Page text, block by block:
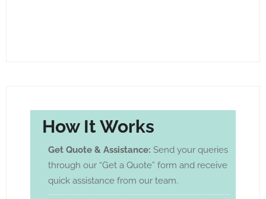
How It Works
Get Quote & Assistance: Send your queries
through our “Get a Quote” form and receive
quick assistance from our team.